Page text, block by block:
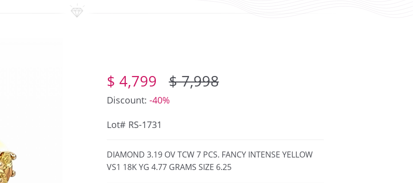
$ 4,799 $ 7,998
Discount: -40%
Lot# RS-1731
DIAMOND 3.19 OV TCW 7 PCS. FANCY INTENSE YELLOW
VS1 18K YG 4.77 GRAMS SIZE 6.25